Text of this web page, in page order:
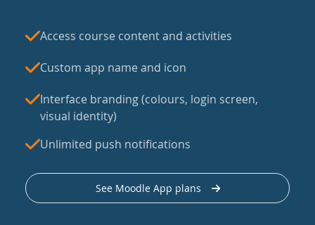
Access course content and activities
Custom app name and icon
Interface branding (colours, login screen,
visual identity)
Unlimited push notifications
See Moodle App plans